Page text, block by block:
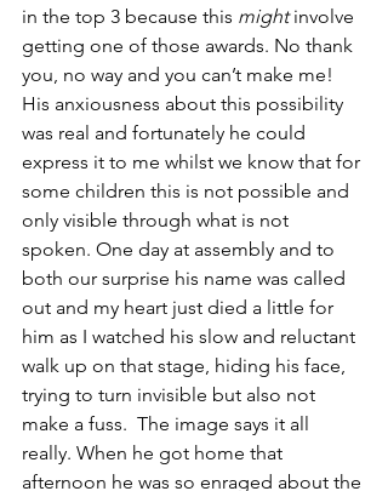
in the top 3 because this might involve
getting one of those awards. No thank
you, no way and you can’t make me!
His anxiousness about this possibility
was real and fortunately he could
express it to me whilst we know that for
some children this is not possible and
only visible through what is not
spoken. One day at assembly and to
both our surprise his name was called
out and my heart just died a little for
him as I watched his slow and reluctant
walk up on that stage, hiding his face,
trying to turn invisible but also not
make a fuss.  The image says it all
really. When he got home that
afternoon he was so enraged about the